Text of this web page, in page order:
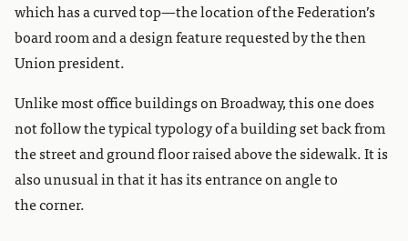
which has a curved top—the location of the Federation’s
board room and a design feature requested by the then
Union president.
Unlike most office buildings on Broadway, this one does
not follow the typical typology of a building set back from
the street and ground floor raised above the sidewalk. It is
also unusual in that it has its entrance on angle to
the corner.